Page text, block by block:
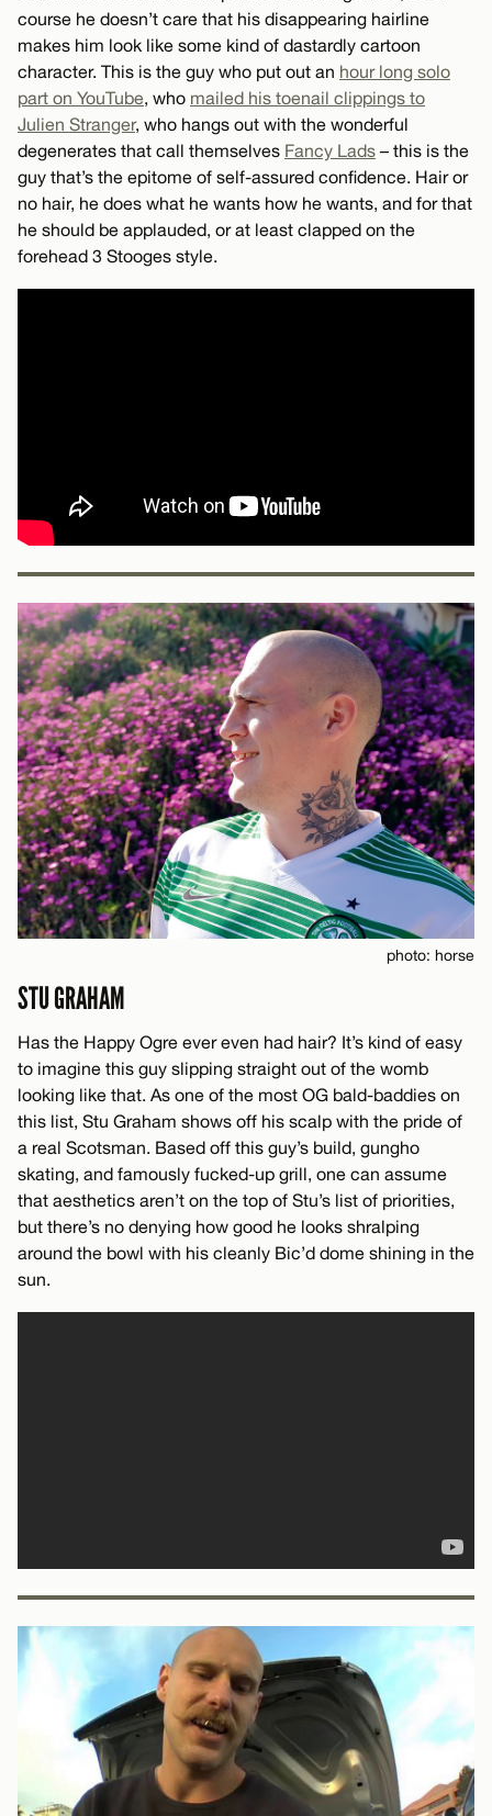
course he doesn’t care that his disappearing hairline
makes him look like some kind of dastardly cartoon
character. This is the guy who put out an hour long solo
part on YouTube, who mailed his toenail clippings to
Julien Stranger, who hangs out with the wonderful
degenerates that call themselves Fancy Lads – this is the
guy that’s the epitome of self-assured confidence. Hair or
no hair, he does what he wants how he wants, and for that
he should be applauded, or at least clapped on the
forehead 3 Stooges style.
photo: horse
STU GRAHAM
Has the Happy Ogre ever even had hair? It’s kind of easy
to imagine this guy slipping straight out of the womb
looking like that. As one of the most OG bald-baddies on
this list, Stu Graham shows off his scalp with the pride of
a real Scotsman. Based off this guy’s build, gungho
skating, and famously fucked-up grill, one can assume
that aesthetics aren’t on the top of Stu’s list of priorities,
but there’s no denying how good he looks shralping
around the bowl with his cleanly Bic’d dome shining in the
sun.